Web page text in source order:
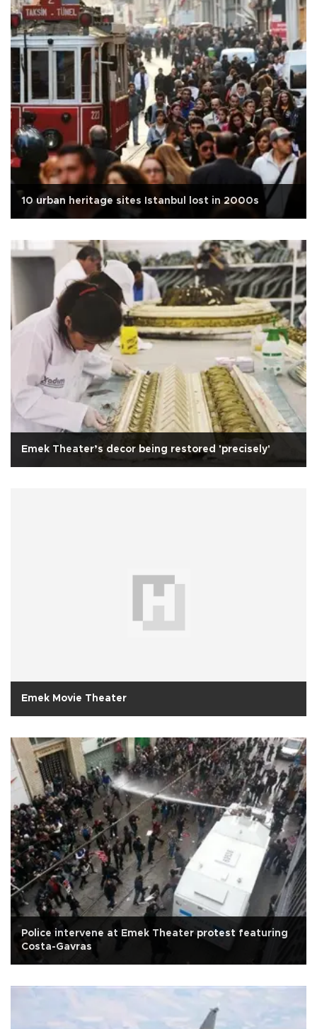
10 urban heritage sites Istanbul lost in 2000s
Emek Theater’s decor being restored 'precisely'
Emek Movie Theater
Police intervene at Emek Theater protest featuring
Costa-Gavras